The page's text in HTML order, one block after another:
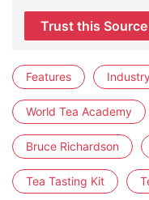
Trust this Source
Features
World Tea Academy
Bruce Richardson
Tea Tasting Kit